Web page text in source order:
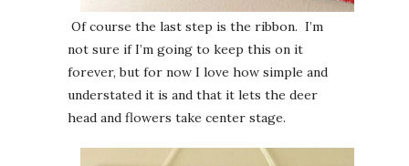
Of course the last step is the ribbon. I’m
not sure if I’m going to keep this on it
forever, but for now I love how simple and
understated it is and that it lets the deer
head and flowers take center stage.